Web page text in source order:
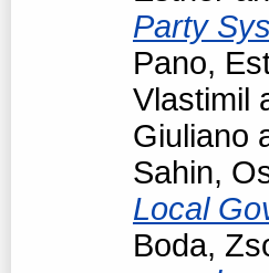
Party
Pano,
Vlastimil
Giuliano
Sahin,
Local
Boda,